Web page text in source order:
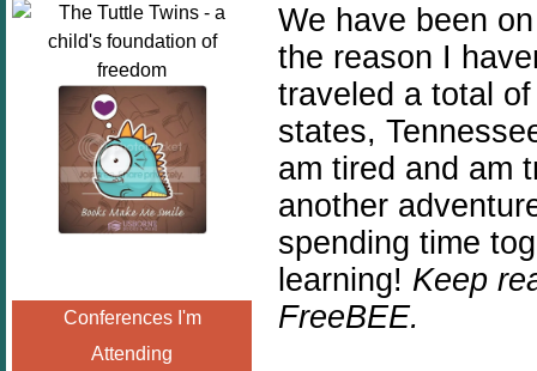
Conferences I'm
Attending
We have been
the reason I
traveled a total
states,
am tired and am
another
spending time
learning! Keep
FreeBEE.